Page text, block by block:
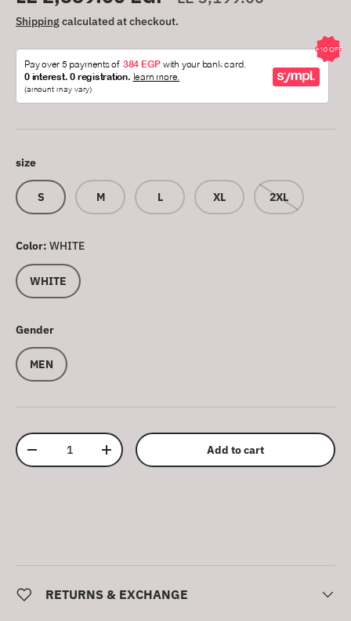
Shippingcalculated at checkout.
size
S M L XL 2XL
Color: WHITE
WHITE
Gender
MEN
Qty
Decrease quantityIncrease quantity Add to cart
RETURNS & EXCHANGE